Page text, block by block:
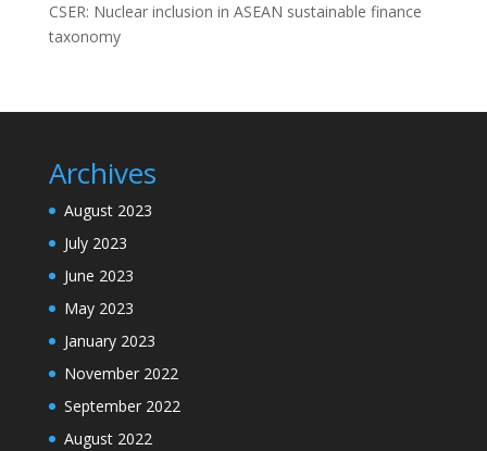
CSER: Nuclear inclusion in ASEAN sustainable finance
taxonomy
Archives
August 2023
July 2023
June 2023
May 2023
January 2023
November 2022
September 2022
August 2022